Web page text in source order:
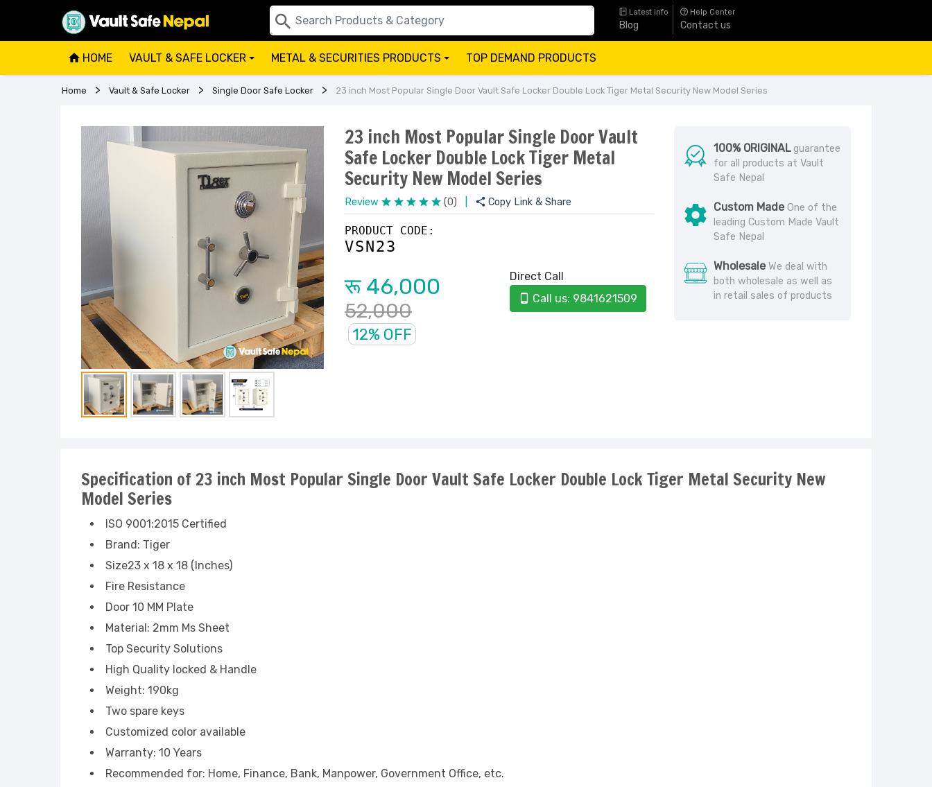
Latest info
Blog
Help Center
Contact us
HOME
VAULT & SAFE LOCKER
METAL & SECURITIES PRODUCTS TOP DEMAND PRODUCTS
Home Vault & Safe Locker Single Door Safe Locker 23 inch Most Popular Single Door Vault Safe Locker Double Lock Tiger Metal Security New Model Series
23 inch Most Popular Single Door Vault
Safe Locker Double Lock Tiger Metal
Security New Model Series
Review (0) Copy Link & Share
PRODUCT CODE:
VSN23
रू 46,000
52,000
12% OFF
Direct Call
Call us: 9841621509
100% ORIGINALguarantee
for all products at Vault
Safe Nepal
Custom Made One of the
leading Custom Made Vault
Safe Nepal
Wholesale We deal with
both wholesale as well as
in retail sales of products
Specification of 23 inch Most Popular Single Door Vault Safe Locker Double Lock Tiger Metal Security New
Model Series
ISO 9001:2015 Certified
Brand: Tiger
Size23 x 18 x 18 (Inches)
Fire Resistance
Door 10 MM Plate
Material: 2mm Ms Sheet
Top Security Solutions
High Quality locked & Handle
Weight: 190kg
Two spare keys
Customized color available
Warranty: 10 Years
Recommended for: Home, Finance, Bank, Manpower, Government Office, etc.